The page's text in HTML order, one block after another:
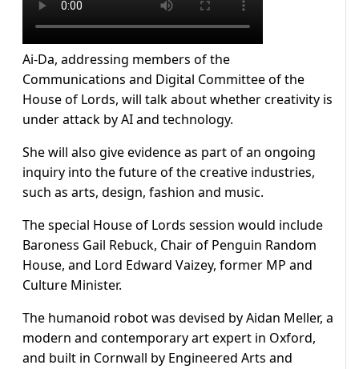
Ai-Da, addressing members of the
Communications and Digital Committee of the
House of Lords, will talk about whether creativity is
under attack by AI and technology.
She will also give evidence as part of an ongoing
inquiry into the future of the creative industries,
such as arts, design, fashion and music.
The special House of Lords session would include
Baroness Gail Rebuck, Chair of Penguin Random
House, and Lord Edward Vaizey, former MP and
Culture Minister.
The humanoid robot was devised by Aidan Meller, a
modern and contemporary art expert in Oxford,
and built in Cornwall by Engineered Arts and